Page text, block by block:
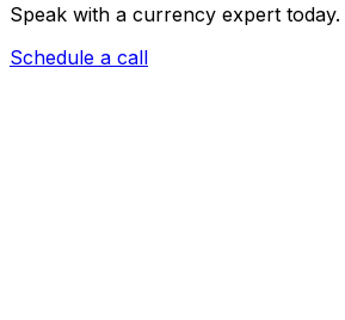
Speak with a currency expert today.
Schedule a call